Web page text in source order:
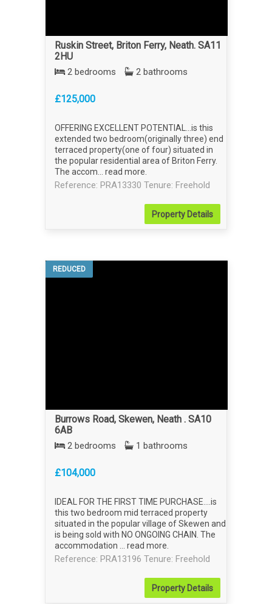
Ruskin Street, Briton Ferry, Neath. SA11
2HU
2 bedrooms 2 bathrooms
£125,000
OFFERING EXCELLENT POTENTIAL...is this
extended two bedroom(originally three) end
terraced property(one of four) situated in
the popular residential area of Briton Ferry.
The accom... read more
Reference: PRA13330 Tenure: Freehold
PropertyDetails
REDUCED
Burrows Road, Skewen, Neath . SA10
6AB
2 bedrooms 1 bathrooms
£104,000
IDEAL FOR THE FIRST TIME PURCHASE....is
this two bedroom mid terraced property
situated in the popular village of Skewen and
is being sold with NO ONGOING CHAIN. The
accommodation ... read more
Reference: PRA13196 Tenure: Freehold
PropertyDetails